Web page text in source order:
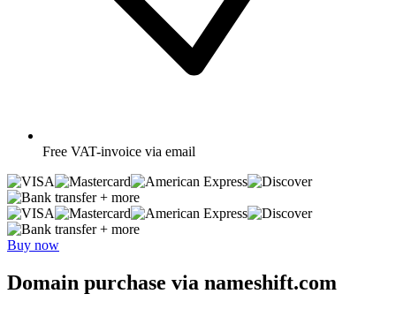
Free VAT-invoice via email
+ more
+ more
Buy now
Domain purchase via nameshift.com